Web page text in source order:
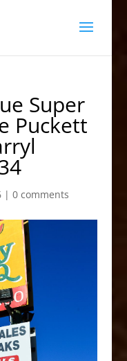
Super
Puckett
| 0 comments